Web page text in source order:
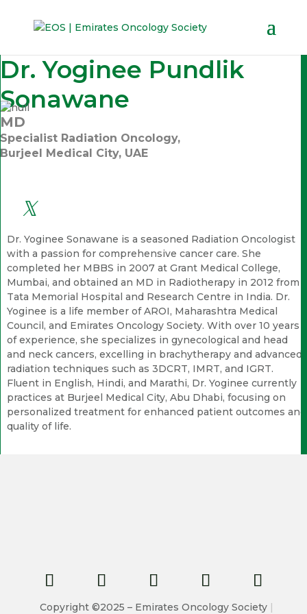
Dr. Yoginee Pundlik
Sonawane
MD
Specialist Radiation Oncology,
Burjeel Medical City, UAE
Dr. Yoginee Sonawane is a seasoned Radiation Oncologist
with a passion for comprehensive cancer care. She
completed her MBBS in 2007 at Grant Medical College,
Mumbai, and obtained an MD in Radiotherapy in 2012 from
Tata Memorial Hospital and Research Centre in India. Dr.
Yoginee is a life member of AROI, Maharashtra Medical
Council, and Emirates Oncology Society. With over 10 years
of experience, she specializes in gynecological and head
and neck cancers, excelling in brachytherapy and advanced
radiation techniques such as 3DCRT, IMRT, and IGRT.
Fluent in English, Hindi, and Marathi, Dr. Yoginee currently
practices at Burjeel Medical City, Abu Dhabi, focusing on
personalized treatment for enhanced patient outcomes and
quality of life.
Copyright ©2025 – Emirates Oncology Society |